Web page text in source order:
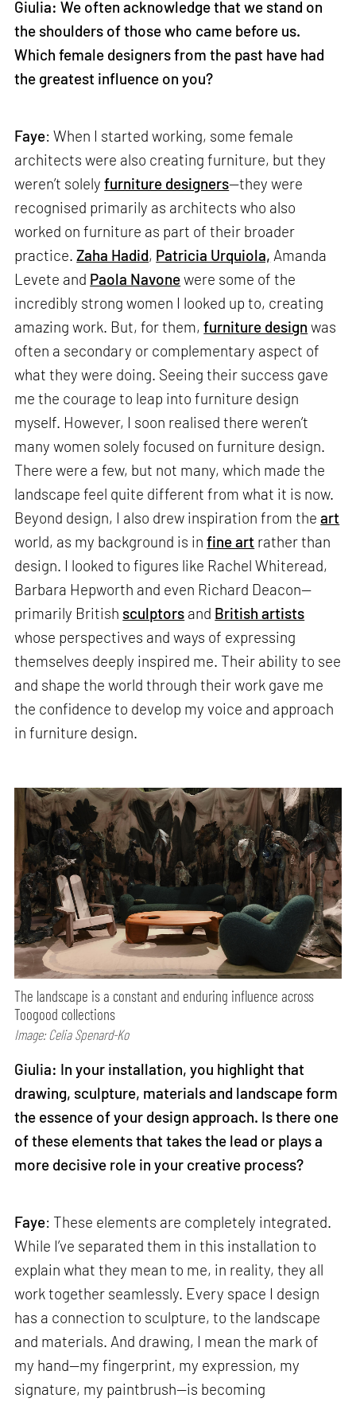
Giulia: We often acknowledge that we stand on
the shoulders of those who came before us.
Which female designers from the past have had
the greatest influence on you?
Faye: When I started working, some female
architects were also creating furniture, but they
weren’t solelyfurniture designers—they were
recognised primarily as architects who also
worked on furniture as part of their broader
practice.Zaha Hadid, Patricia Urquiola, Amanda
Levete and Paola Navonewere some of the
incredibly strong women I looked up to, creating
amazing work. But, for them,furniture design was
often a secondary or complementary aspect of
what they were doing. Seeing their success gave
me the courage to leap into furniture design
myself. However, I soon realised there weren’t
many women solely focused on furniture design.
There were a few, but not many, which made the
landscape feel quite different from what it is now.
Beyond design, I also drew inspiration from theart
world, as my background is infine art rather than
design. I looked to figures like Rachel Whiteread,
Barbara Hepworth and even Richard Deacon—
primarily British sculptors and British artists
whose perspectives and ways of expressing
themselves deeply inspired me. Their ability to see
and shape the world through their work gave me
the confidence to develop my voice and approach
in furniture design.
The landscape is a constant and enduring influence across
Toogood collections
Image: Celia Spenard-Ko
Giulia: In your installation, you highlight that
drawing, sculpture, materials and landscape form
the essence of your design approach. Is there one
of these elements that takes the lead or plays a
more decisive role in your creative process?
Faye: These elements are completely integrated.
While I’ve separated them in this installation to
explain what they mean to me, in reality, they all
work together seamlessly. Every space I design
has a connection to sculpture, to the landscape
and materials. And drawing, I mean the mark of
my hand—my fingerprint, my expression, my
signature, my paintbrush—is becoming